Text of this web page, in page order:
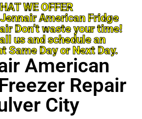
WE OFFER
American Fridge
Don’t waste your time!
us and schedule an
Same Day or Next Day.
American
Repair
City